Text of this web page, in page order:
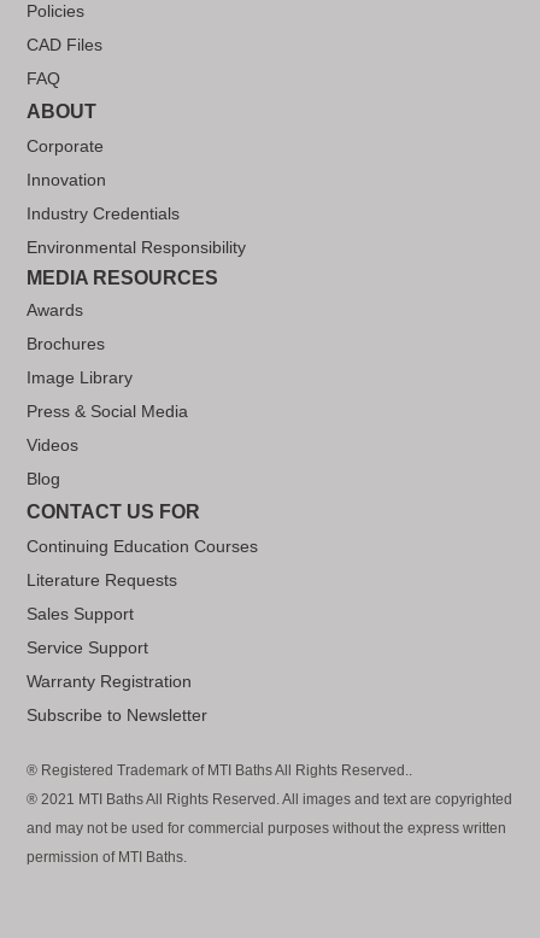
Policies
CAD Files
FAQ
ABOUT
Corporate
Innovation
Industry Credentials
Environmental Responsibility
MEDIA RESOURCES
Awards
Brochures
Image Library
Press & Social Media
Videos
Blog
CONTACT US FOR
Continuing Education Courses
Literature Requests
Sales Support
Service Support
Warranty Registration
Subscribe to Newsletter
® Registered Trademark of MTI Baths All Rights Reserved..
® 2021 MTI Baths All Rights Reserved. All images and text are copyrighted
and may not be used for commercial purposes without the express written
permission of MTI Baths.